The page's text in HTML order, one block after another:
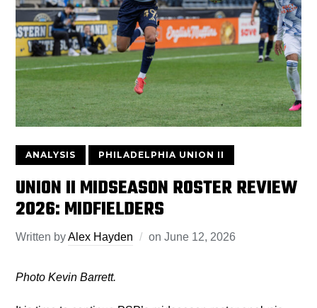
ANALYSIS PHILADELPHIA UNION II
UNION II MIDSEASON ROSTER REVIEW
2026: MIDFIELDERS
Written byAlex Hayden onJune 12, 2026
Photo Kevin Barrett.